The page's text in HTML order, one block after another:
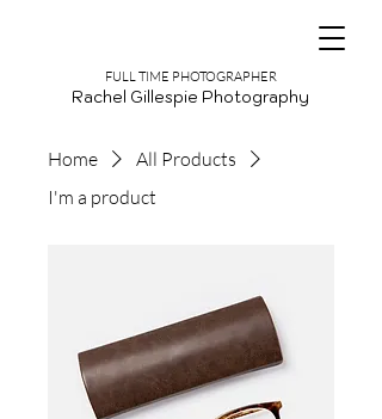
FULL TIME PHOTOGRAPHER
Rachel Gillespie Photography
Home
All Products
I'm a product